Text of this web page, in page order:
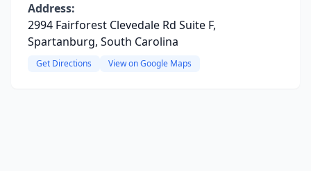
Address:
2994 Fairforest Clevedale Rd Suite F,
Spartanburg, South Carolina
Get Directions View on Google Maps